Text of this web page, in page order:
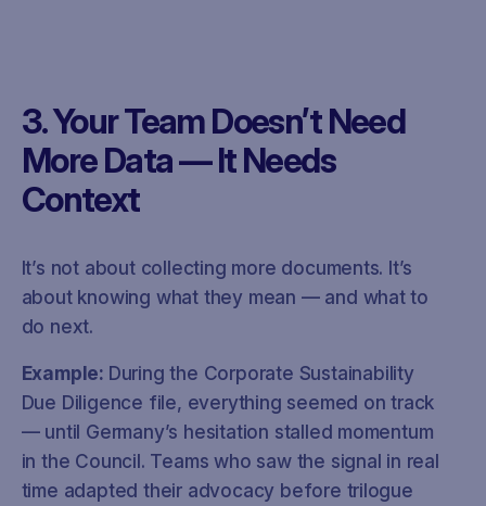
3. Your Team Doesn’t Need
More Data — It Needs
Context
It’s not about collecting more documents. It’s
about knowing what they mean — and what to
do next.
Example: During the Corporate Sustainability
Due Diligence file, everything seemed on track
— until Germany’s hesitation stalled momentum
in the Council. Teams who saw the signal in real
time adapted their advocacy before trilogue